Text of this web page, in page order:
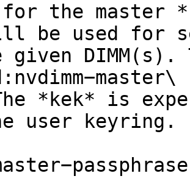
for the master
be used for
given
*kek* is
user keyring.